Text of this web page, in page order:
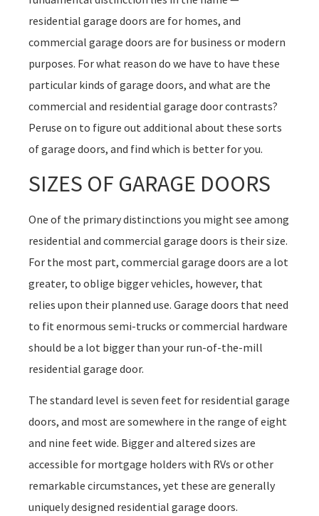
residential garage doors are for homes, and
commercial garage doors are for business or modern
purposes. For what reason do we have to have these
particular kinds of garage doors, and what are the
commercial and residential garage door contrasts?
Peruse on to figure out additional about these sorts
of garage doors, and find which is better for you.
SIZES OF GARAGE DOORS
One of the primary distinctions you might see among
residential and commercial garage doors is their size.
For the most part, commercial garage doors are a lot
greater, to oblige bigger vehicles, however, that
relies upon their planned use. Garage doors that need
to fit enormous semi-trucks or commercial hardware
should be a lot bigger than your run-of-the-mill
residential garage door.
The standard level is seven feet for residential garage
doors, and most are somewhere in the range of eight
and nine feet wide. Bigger and altered sizes are
accessible for mortgage holders with RVs or other
remarkable circumstances, yet these are generally
uniquely designed residential garage doors.